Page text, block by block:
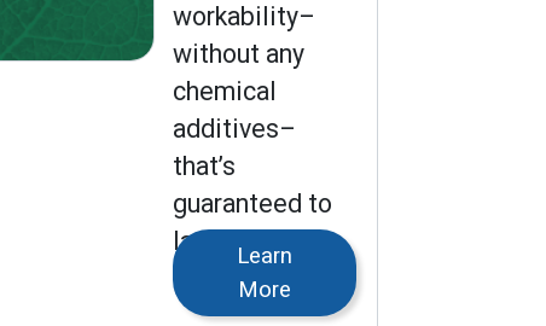
workability–
without any
chemical
additives–
that’s
guaranteed to
last for
generations.
Learn
More